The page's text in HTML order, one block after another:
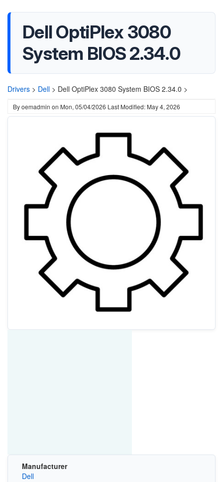
Dell OptiPlex 3080
System BIOS 2.34.0
Drivers > Dell > Dell OptiPlex 3080 System BIOS 2.34.0 >
Byoemadmin on Mon, 05/04/2026 Last Modified: May 4, 2026
Manufacturer
Dell